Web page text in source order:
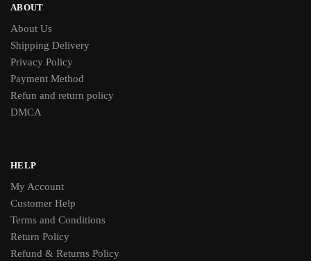
ABOUT
About Us
Shipping Delivery
Privacy Policy
Payment Method
Refun and return policy
DMCA
HELP
My Account
Customer Help
Terms and Conditions
Return Policy
Refund & Returns Policy